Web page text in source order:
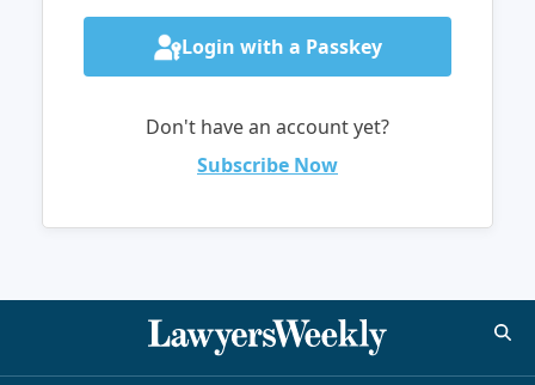
Login with a Passkey
Don't have an account yet?
Subscribe Now